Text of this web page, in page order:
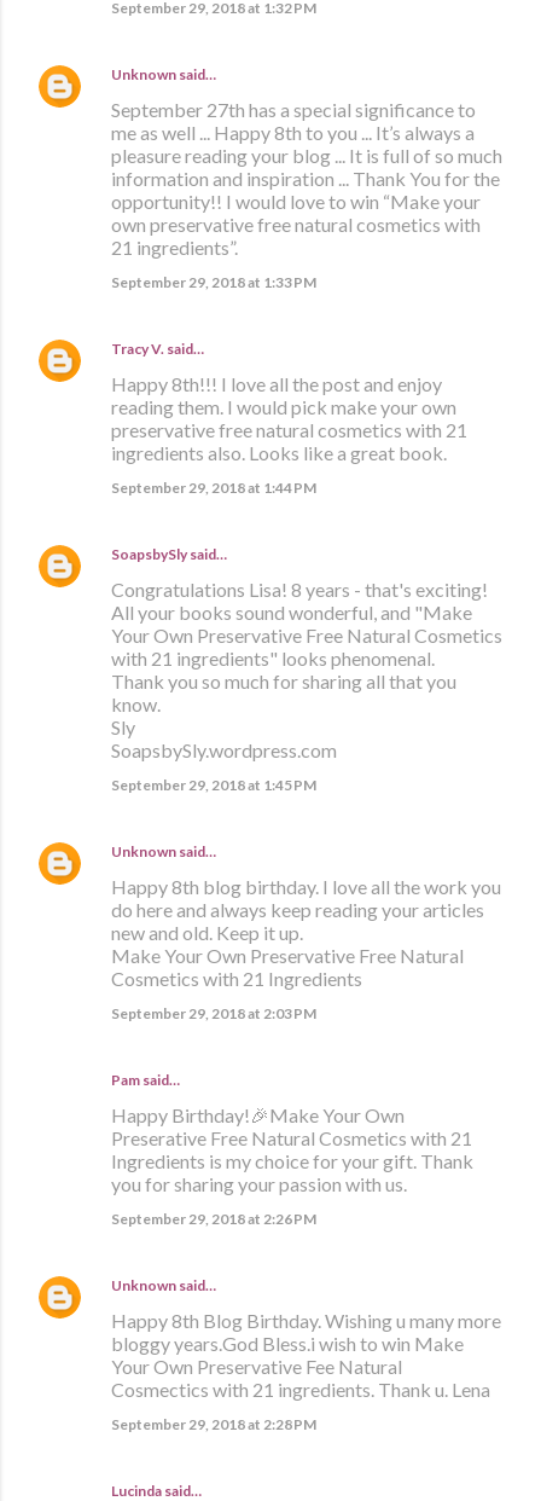
September 29, 2018 at 1:32 PM
Unknown said…
September 27th has a special significance to
me as well ... Happy 8th to you ... It’s always a
pleasure reading your blog ... It is full of so much
information and inspiration ... Thank You for the
opportunity!! I would love to win “Make your
own preservative free natural cosmetics with
21 ingredients”.
September 29, 2018 at 1:33 PM
Tracy V. said…
Happy 8th!!! I love all the post and enjoy
reading them. I would pick make your own
preservative free natural cosmetics with 21
ingredients also. Looks like a great book.
September 29, 2018 at 1:44 PM
SoapsbySly said…
Congratulations Lisa! 8 years - that's exciting!
All your books sound wonderful, and "Make
Your Own Preservative Free Natural Cosmetics
with 21 ingredients" looks phenomenal.
Thank you so much for sharing all that you
know.
Sly
SoapsbySly.wordpress.com
September 29, 2018 at 1:45 PM
Unknown said…
Happy 8th blog birthday. I love all the work you
do here and always keep reading your articles
new and old. Keep it up.
Make Your Own Preservative Free Natural
Cosmetics with 21 Ingredients
September 29, 2018 at 2:03 PM
Pam said…
Happy Birthday!🎉Make Your Own
Preserative Free Natural Cosmetics with 21
Ingredients is my choice for your gift. Thank
you for sharing your passion with us.
September 29, 2018 at 2:26 PM
Unknown said…
Happy 8th Blog Birthday. Wishing u many more
bloggy years.God Bless.i wish to win Make
Your Own Preservative Fee Natural
Cosmectics with 21 ingredients. Thank u. Lena
September 29, 2018 at 2:28 PM
Lucinda said…